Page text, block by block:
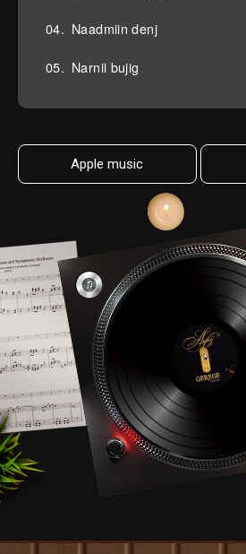
04. Naadmiin denj
05. Narnii bujig
06. Manan
07. Sersen tal
08. Jargaliin naiman mori
Bayariin uyanga
10. Borte Khatan
11. Andiin duulal
12. Chinggis khaan bat orshig
Apple music